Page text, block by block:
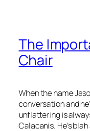
The
Chair
When the name
conversation and
unflattering is
Calacanis. He’s